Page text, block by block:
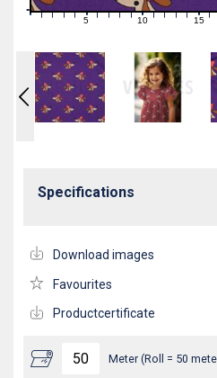
0
0 1 2 3 4 6 7 891011121314 16
Meter (Roll = 50
Specifications
Download images
Favourites
Productcertificate